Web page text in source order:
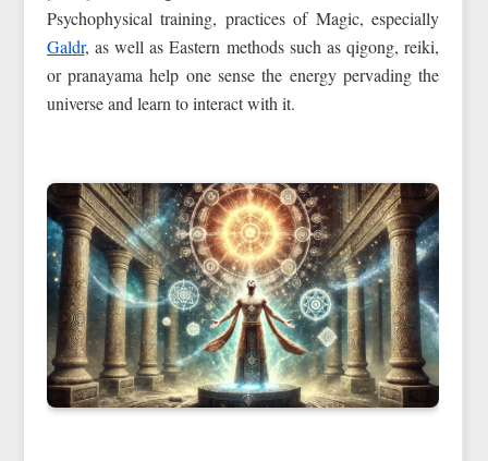
Psychophysical training, practices of Magic, especially
Galdr, as well as Eastern methods such as qigong, reiki,
or pranayama help one sense the energy pervading the
universe and learn to interact with it.